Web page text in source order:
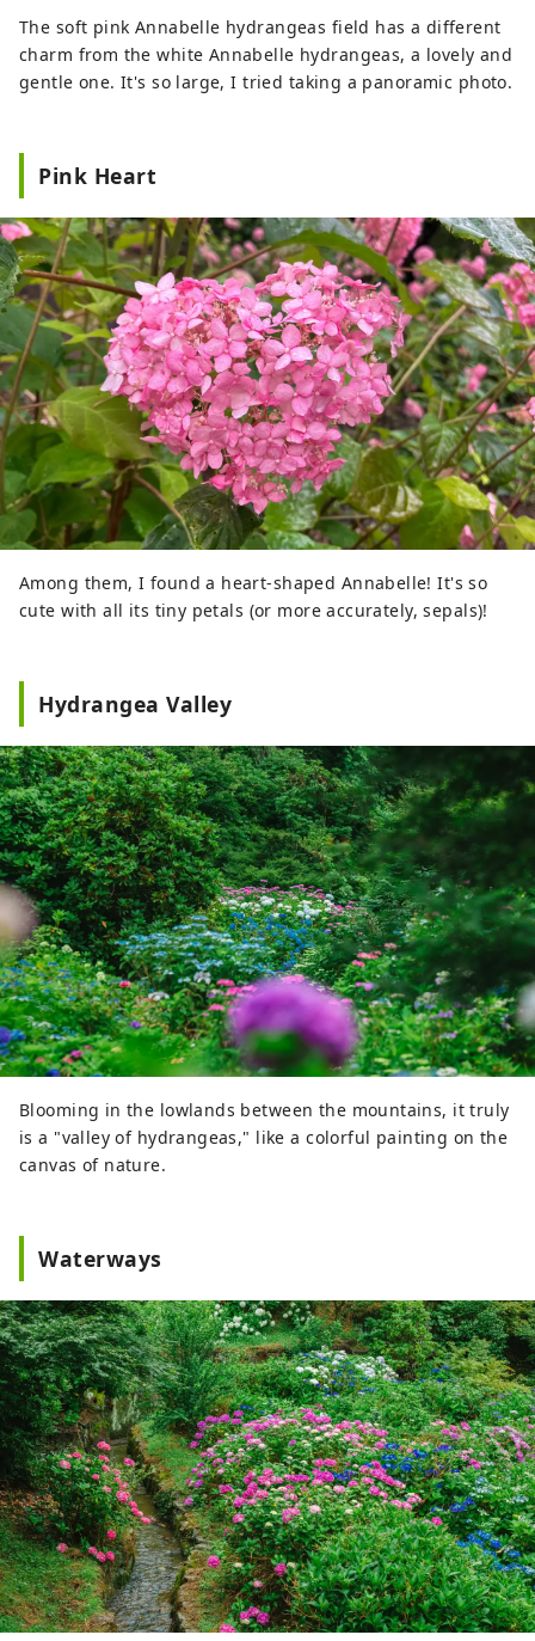
The soft pink Annabelle hydrangeas field has a different
charm from the white Annabelle hydrangeas, a lovely and
gentle one. It's so large, I tried taking a panoramic photo.
Pink Heart
Among them, I found a heart-shaped Annabelle! It's so
cute with all its tiny petals (or more accurately, sepals)!
Hydrangea Valley
Blooming in the lowlands between the mountains, it truly
is a "valley of hydrangeas," like a colorful painting on the
canvas of nature.
Waterways